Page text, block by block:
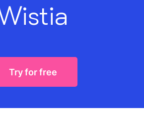
Try for free